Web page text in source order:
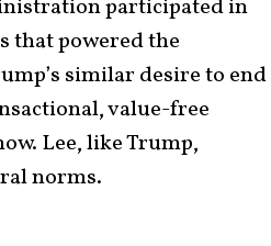
participated in
that powered the
similar desire to end
value-free
Lee, like Trump,
norms.